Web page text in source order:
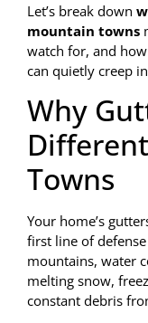
Let’s break down
mountain towns
watch for, and
can quietly creep
Why
Towns
Your home’s
first line of
mountains, water
melting snow,
constant debris